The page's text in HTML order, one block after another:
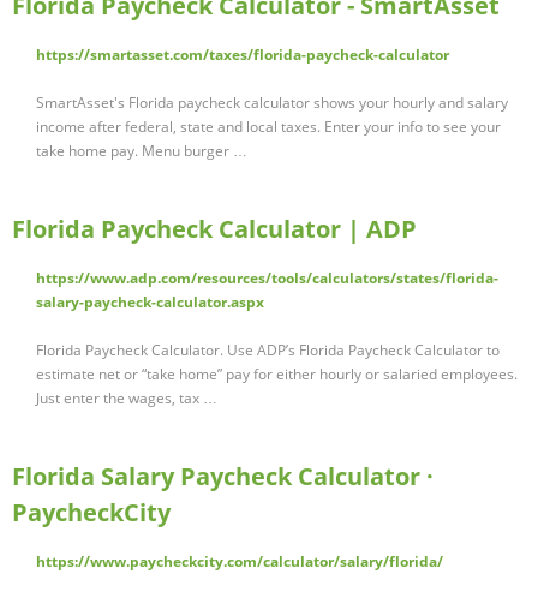
https://smartasset.com/taxes/florida-paycheck-calculator
SmartAsset's Florida paycheck calculator shows your hourly and salary
income after federal, state and local taxes. Enter your info to see your
take home pay. Menu burger …
Florida Paycheck Calculator | ADP
https://www.adp.com/resources/tools/calculators/states/florida-
salary-paycheck-calculator.aspx
Florida Paycheck Calculator. Use ADP’s Florida Paycheck Calculator to
estimate net or “take home” pay for either hourly or salaried employees.
Just enter the wages, tax …
Florida Salary Paycheck Calculator ·
PaycheckCity
https://www.paycheckcity.com/calculator/salary/florida/